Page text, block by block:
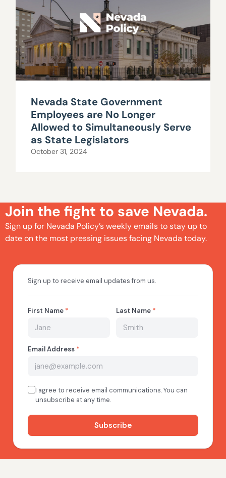
Nevada State Government
Employees are No Longer
Allowed to Simultaneously Serve
as State Legislators
October 31, 2024
Join the fight to save Nevada.
Sign up for Nevada Policy’s weekly emails to stay up to
date on the most pressing issues facing Nevada today.